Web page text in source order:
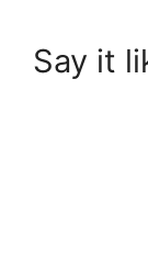
Say it